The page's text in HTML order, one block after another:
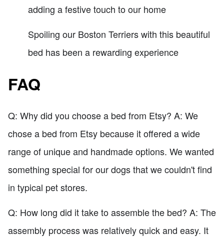
adding a festive touch to our home
Spoiling our Boston Terriers with this beautiful
bed has been a rewarding experience
FAQ
Q: Why did you choose a bed from Etsy? A: We
chose a bed from Etsy because it offered a wide
range of unique and handmade options. We wanted
something special for our dogs that we couldn't find
in typical pet stores.
Q: How long did it take to assemble the bed? A: The
assembly process was relatively quick and easy. It